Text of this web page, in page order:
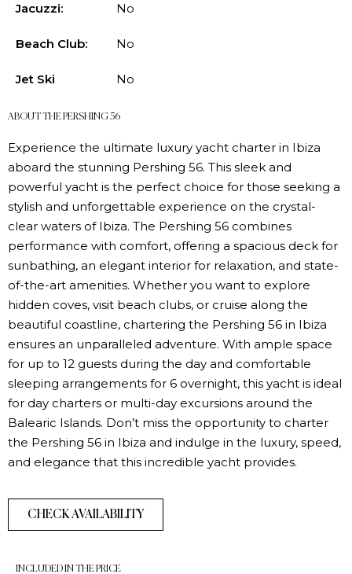
Jacuzzi: No
Beach Club: No
Jet Ski No
ABOUT THE PERSHING 56
Experience the ultimate luxury yacht charter in Ibiza
aboard the stunning Pershing 56. This sleek and
powerful yacht is the perfect choice for those seeking a
stylish and unforgettable experience on the crystal-
clear waters of Ibiza. The Pershing 56 combines
performance with comfort, offering a spacious deck for
sunbathing, an elegant interior for relaxation, and state-
of-the-art amenities. Whether you want to explore
hidden coves, visit beach clubs, or cruise along the
beautiful coastline, chartering the Pershing 56 in Ibiza
ensures an unparalleled adventure. With ample space
for up to 12 guests during the day and comfortable
sleeping arrangements for 6 overnight, this yacht is ideal
for day charters or multi-day excursions around the
Balearic Islands. Don’t miss the opportunity to charter
the Pershing 56 in Ibiza and indulge in the luxury, speed,
and elegance that this incredible yacht provides.
CHECK AVAILABILITY
INCLUDED IN THE PRICE